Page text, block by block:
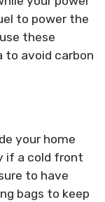
to power the
these
to avoid carbon
your home
if a cold front
to have
bags to keep